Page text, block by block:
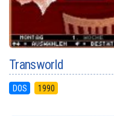
Transworld
DOS 1990